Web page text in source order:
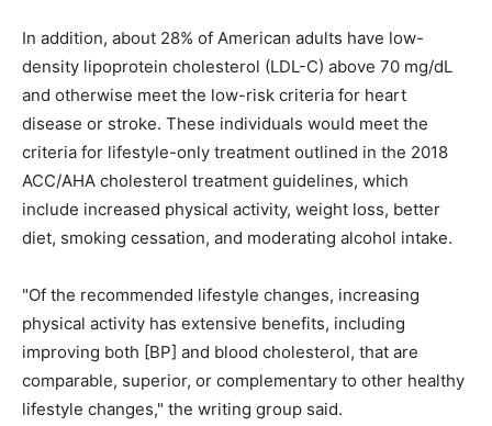
In addition, about 28% of American adults have low-
density lipoprotein cholesterol (LDL-C) above 70 mg/dL
and otherwise meet the low-risk criteria for heart
disease or stroke. These individuals would meet the
criteria for lifestyle-only treatment outlined in the 2018
ACC/AHA cholesterol treatment guidelines, which
include increased physical activity, weight loss, better
diet, smoking cessation, and moderating alcohol intake.
"Of the recommended lifestyle changes, increasing
physical activity has extensive benefits, including
improving both [BP] and blood cholesterol, that are
comparable, superior, or complementary to other healthy
lifestyle changes," the writing group said.